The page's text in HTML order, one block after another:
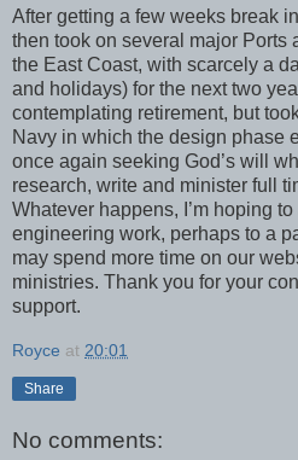
After getting a few weeks break
then took on several major Ports
the East Coast, with scarcely a
and holidays) for the next two
contemplating retirement, but
Navy in which the design phase
once again seeking God’s will
research, write and minister full
Whatever happens, I’m hoping
engineering work, perhaps to a
may spend more time on our
ministries. Thank you for your
support.
Royce at 20:01
Share
No comments: